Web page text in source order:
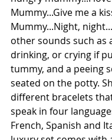
Mummy...Give me a
Mummy...Night,
other sounds such as
drinking, or crying if
tummy, and a peeing
seated on the potty.
different bracelets
speak in four
French, Spanish and